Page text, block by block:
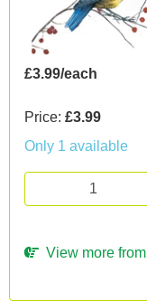
£3.99/each
Price: £3.99
Only 1 available
View more